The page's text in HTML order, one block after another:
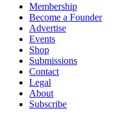
Membership
Become a Founder
Advertise
Events
Shop
Submissions
Contact
Legal
About
Subscribe